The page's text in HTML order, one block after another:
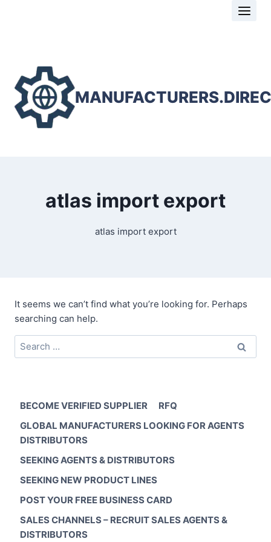
atlas import export
atlas import export
It seems we can’t find what you’re looking for. Perhaps
searching can help.
Search
for:
BECOME VERIFIED SUPPLIER
RFQ
GLOBAL MANUFACTURERS LOOKING FOR AGENTS
DISTRIBUTORS
SEEKING AGENTS & DISTRIBUTORS
SEEKING NEW PRODUCT LINES
POST YOUR FREE BUSINESS CARD
SALES CHANNELS – RECRUIT SALES AGENTS &
DISTRIBUTORS